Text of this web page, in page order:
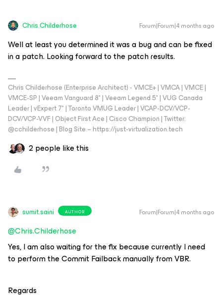
Chris.Childerhose Forum|Forum|4 months ago
Well at least you determined it was a bug and can be fixed
in a patch. Looking forward to the patch results.
Chris Childerhose (Enterprise Architect) - VMCE+ | VMCA | VMCE |
VMCE-SP | Veeam Vanguard 8* | Veeam Legend 5* | VUG Canada
Leader | vExpert 7* | Toronto VMUG Leader | VCAP-DCV/VCP-
DCV/VCP-VVF | Object First Ace | Cisco Champion | Twitter:
@cchilderhose | Blog Site – https://just-virtualization.tech
2 people like this
sumit.saini AUTHOR Forum|Forum|4 months ago
@Chris.Childerhose
Yes, I am also waiting for the fix because currently I need
to perform the Commit Failback manually from VBR.
Regards